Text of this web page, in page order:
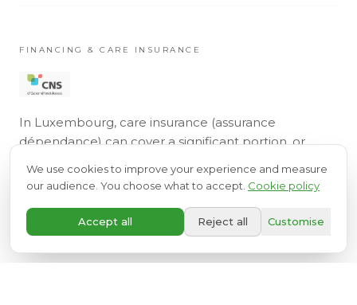
FINANCING & CARE INSURANCE
In Luxembourg, care insurance (assurance
dépendance) can cover a significant portion, or
assists you with all administrative procedures.
LEARN MORE ABOUT CARE INSURANCE
We use cookies to improve your experience and measure
our audience. You choose what to accept. Cookie policy
Accept all Reject all Customise